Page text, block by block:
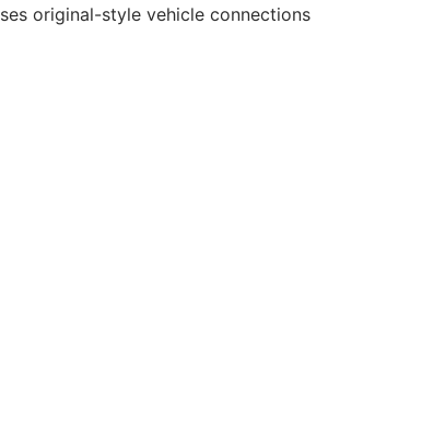
original-style vehicle connections